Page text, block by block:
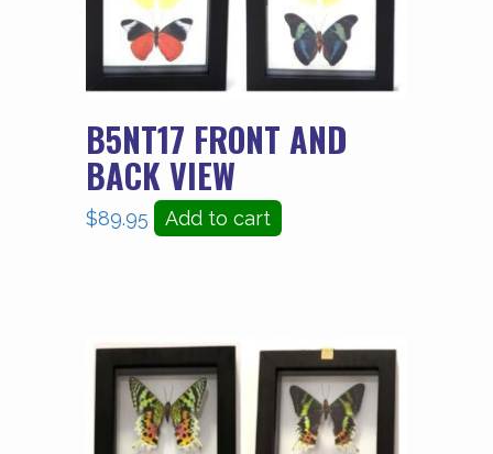
B5NT17 FRONT AND
BACK VIEW
$89.95 Add to cart